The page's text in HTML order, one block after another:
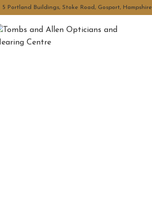
5 Portland Buildings, Stoke Road, Gosport, Hampshire